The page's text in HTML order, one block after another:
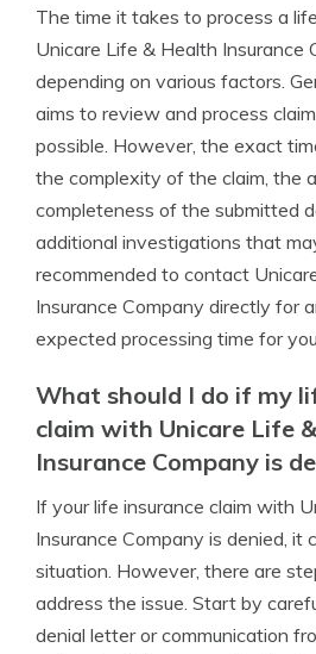
The time it takes to process a
Unicare Life & Health Insurance
depending on various factors.
aims to review and process
possible. However, the exact
the complexity of the claim, the
completeness of the submitted
additional investigations that
recommended to contact
Insurance Company directly for
expected processing time for
What should I do if my
claim with Unicare Life
Insurance Company is
If your life insurance claim with
Insurance Company is denied, it
situation. However, there are
address the issue. Start by
denial letter or communication